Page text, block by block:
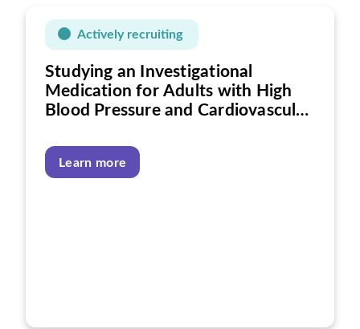
Actively recruiting
Studying an Investigational
Medication for Adults with High
Blood Pressure and Cardiovascular
Learn more